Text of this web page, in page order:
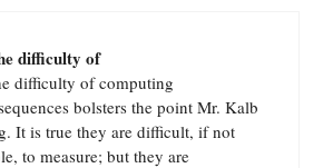
difficulty of
difficulty of computing
bolsters the point Mr. Kalb
It is true they are difficult, if not
to measure; but they are